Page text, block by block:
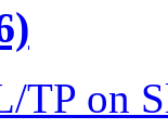
TP on